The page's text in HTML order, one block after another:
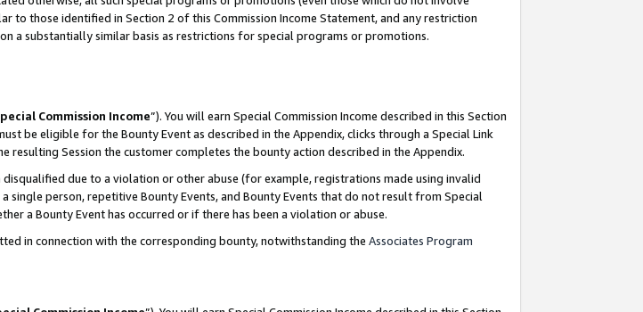
to those identified in Section 2 of this Commission Income Statement, and any restriction
a substantially similar basis as restrictions for special programs or promotions.
Commission Income”). You will earn Special Commission Income described in this Section
be eligible for the Bounty Event as described in the Appendix, clicks through a Special Link
resulting Session the customer completes the bounty action described in the Appendix.
due to a violation or other abuse (for example, registrations made using invalid
person, repetitive Bounty Events, and Bounty Events that do not result from Special
a Bounty Event has occurred or if there has been a violation or abuse.
in connection with the corresponding bounty, notwithstanding the Associates Program